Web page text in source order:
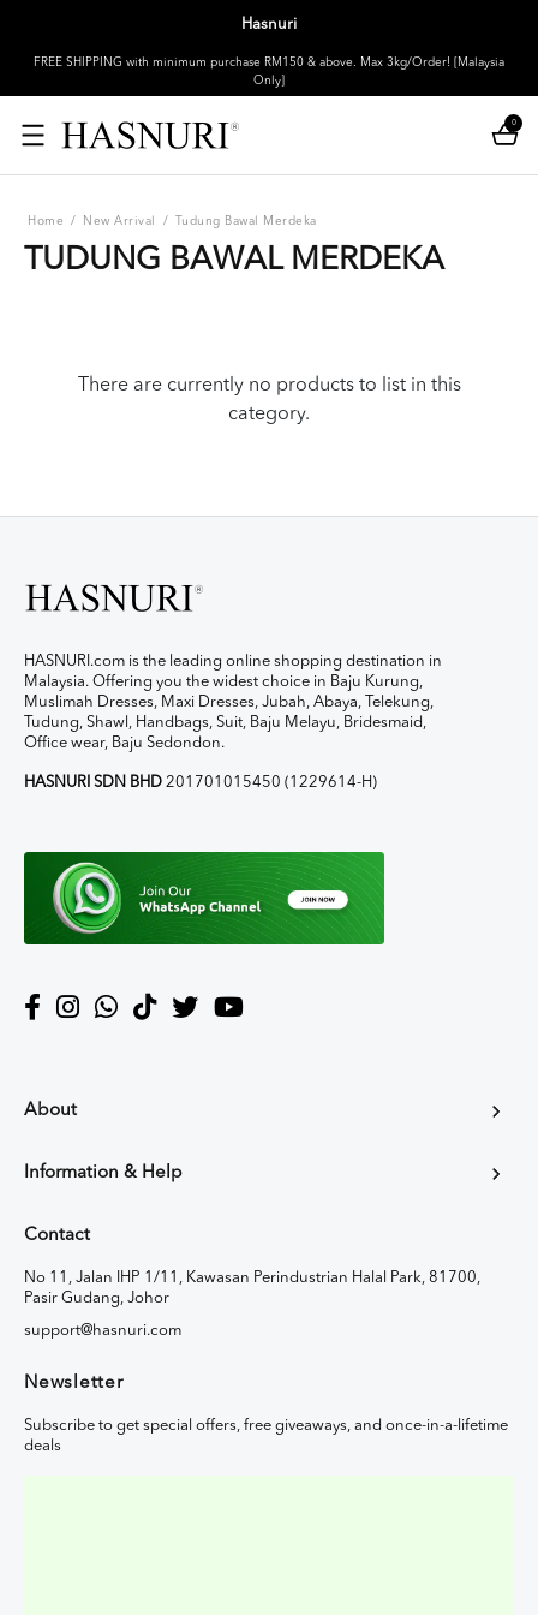
Hasnuri
FREE SHIPPING with minimum purchase RM150 & above. Max 3kg/Order! [Malaysia
Only]
0
Home / New Arrival / Tudung Bawal Merdeka
TUDUNG BAWAL MERDEKA
There are currently no products to list in this
category.
HASNURI.com is the leading online shopping destination in
Malaysia. Offering you the widest choice in Baju Kurung,
Muslimah Dresses, Maxi Dresses, Jubah, Abaya, Telekung,
Tudung, Shawl, Handbags, Suit, Baju Melayu, Bridesmaid,
Office wear, Baju Sedondon.
HASNURI SDN BHD 201701015450 (1229614-H)
About
Information & Help
Contact
No 11, Jalan IHP 1/11, Kawasan Perindustrian Halal Park, 81700,
Pasir Gudang, Johor
support@hasnuri.com
Newsletter
Subscribe to get special offers, free giveaways, and once-in-a-lifetime
deals